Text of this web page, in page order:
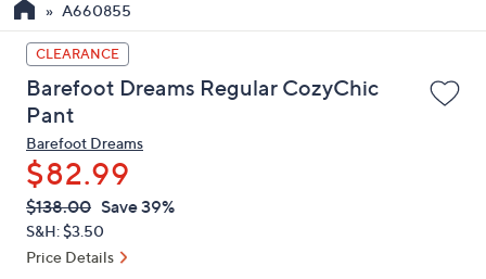
the
up
and
down
arrow
keys
or
swipe
left
and
A660855
CLEARANCE
Barefoot Dreams Regular CozyChic
Pant
Barefoot Dreams
$82.99
QVC
PRICE:
Deleted
$138.00 Save 39%
S&H: $3.50
Price Details